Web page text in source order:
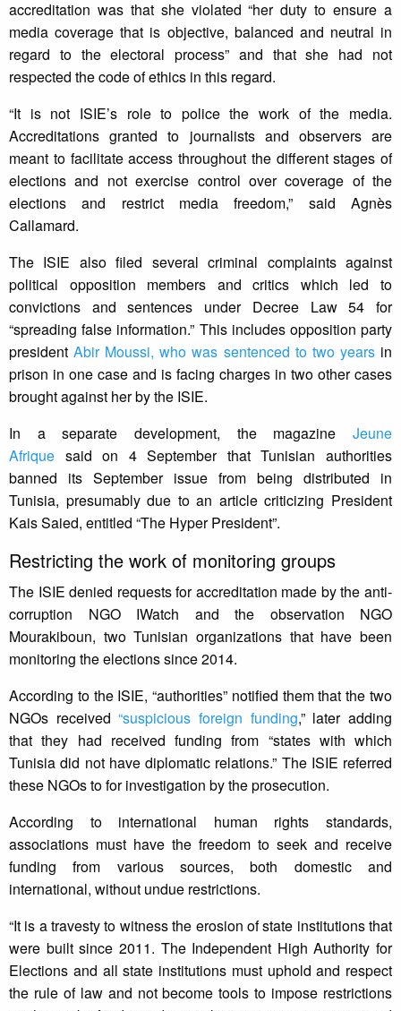
accreditation was that she violated “her duty to ensure a
media coverage that is objective, balanced and neutral in
regard to the electoral process” and that she had not
respected the code of ethics in this regard.
“It is not ISIE’s role to police the work of the media.
Accreditations granted to journalists and observers are
meant to facilitate access throughout the different stages of
elections and not exercise control over coverage of the
elections and restrict media freedom,” said Agnès
Callamard.
The ISIE also filed several criminal complaints against
political opposition members and critics which led to
convictions and sentences under Decree Law 54 for
“spreading false information.” This includes opposition party
presidentAbir Moussi, who was sentenced to two yearsin
prison in one case and is facing charges in two other cases
brought against her by the ISIE.
In a separate development, the magazine Jeune
Afrique said on 4 September that Tunisian authorities
banned its September issue from being distributed in
Tunisia, presumably due to an article criticizing President
Kais Saied, entitled “The Hyper President”.
Restricting the work of monitoring groups
The ISIE denied requests for accreditation made by the anti-
corruption NGO IWatch and the observation NGO
Mourakiboun, two Tunisian organizations that have been
monitoring the elections since 2014.
According to the ISIE, “authorities” notified them that the two
NGOs received“suspicious foreign funding,” later adding
that they had received funding from “states with which
Tunisia did not have diplomatic relations.” The ISIE referred
these NGOs to for investigation by the prosecution.
According to international human rights standards,
associations must have the freedom to seek and receive
funding from various sources, both domestic and
international, without undue restrictions.
“It is a travesty to witness the erosion of state institutions that
were built since 2011. The Independent High Authority for
Elections and all state institutions must uphold and respect
the rule of law and not become tools to impose restrictions